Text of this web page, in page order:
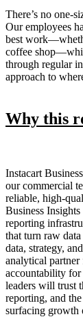
There’s no one-
Our employees
best
coffee
through regular
approach to
Why this
Instacart
our commercial
reliable, high-
Business
reporting
that turn raw
data, strategy,
analytical
accountability
leaders will trust
reporting, and
surfacing growth